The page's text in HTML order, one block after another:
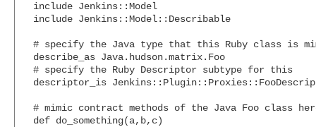
  include Jenkins::Model
  include Jenkins::Model::Describable
# specify the Java type that this Ruby class is
  describe_as Java.hudson.matrix.Foo
  # specify the Ruby Descriptor subtype for this
descriptor_is
# mimic contract methods of the Java Foo class
  def do_something(a,b,c)